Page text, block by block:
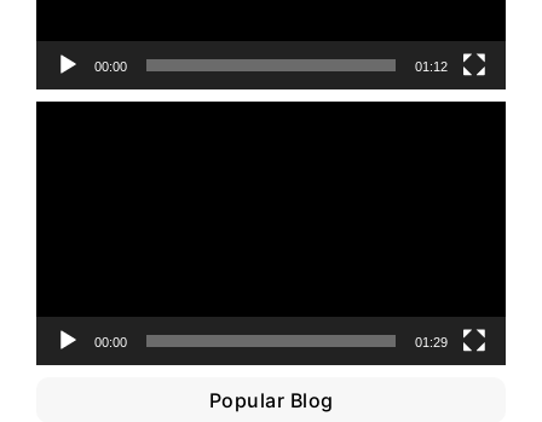
00:00 01:12
00:00 01:29
Popular Blog